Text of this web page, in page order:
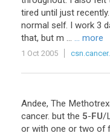
tired until just
normal self. I work 3
that, but m ... ... more
1 Oct 2005
Andee, The
cancer. but the 5-FU/
or with one or two of